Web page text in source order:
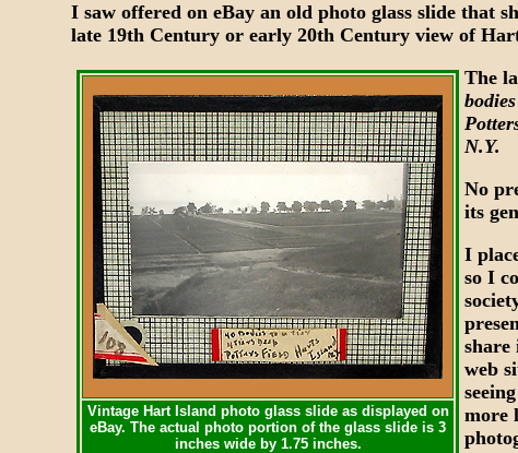
I saw offered on eBay an old photo glass slide that
late 19th Century or early 20th Century view of
Vintage Hart Island photo glass slide as displayed on
eBay. The actual photo portion of the glass slide is 3
inches wide by 1.75 inches.
The
N.Y.
No
its
I
so I
web
more